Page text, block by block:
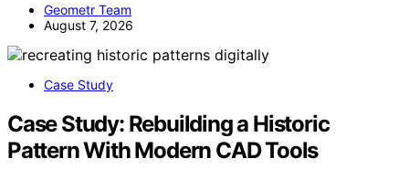
Geometr Team
August 7, 2026
Case Study
Case Study: Rebuilding a Historic
Pattern With Modern CAD Tools